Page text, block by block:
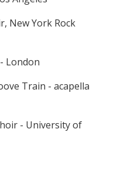
New York Rock
London
Train - acapella
- University of